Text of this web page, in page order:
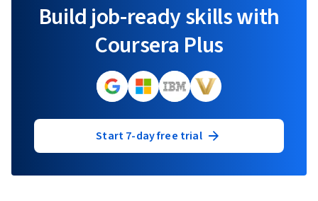
Build job-ready skills with
Coursera Plus
Start 7-day free trial